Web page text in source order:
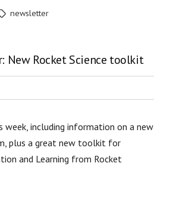
newsletter
New Rocket Science toolkit
week, including information on a new
plus a great new toolkit for
and Learning from Rocket